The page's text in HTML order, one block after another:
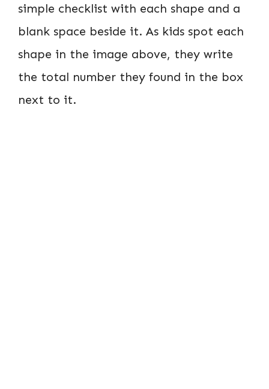
simple checklist with each shape and a
blank space beside it. As kids spot each
shape in the image above, they write
the total number they found in the box
next to it.